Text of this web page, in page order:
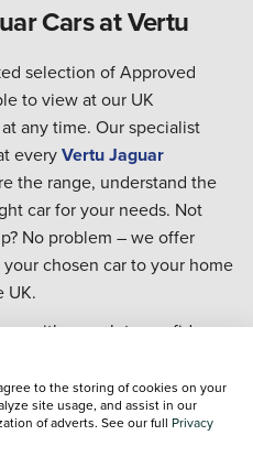
Cars at Vertu
selection of Approved
to view at our UK
any time. Our specialist
everyVertu Jaguar
the range, understand the
car for your needs. Not
No problem – we offer
chosen car to your home
UK.
with complete confidence,
guarantee. If you're not
return it within 14 days
to you. We also provide a
to the storing of cookies on your
site usage, and assist in our
of adverts. See our full Privacy